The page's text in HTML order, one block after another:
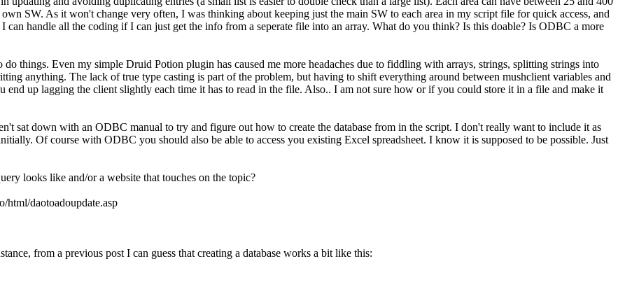
SW. As it won't change very often, I was thinking about keeping just the main SW to each area in my script file for quick access, and
handle all the coding if I can just get the info from a seperate file into an array. What do you think? Is this doable? Is ODBC a more
things. Even my simple Druid Potion plugin has caused me more headaches due to fiddling with arrays, strings, splitting strings into
anything. The lack of true type casting is part of the problem, but having to shift everything around between mushclient variables and
end up lagging the client slightly each time it has to read in the file. Also.. I am not sure how or if you could store it in a file and make it
sat down with an ODBC manual to try and figure out how to create the database from in the script. I don't really want to include it as
Of course with ODBC you should also be able to access you existing Excel spreadsheet. I know it is supposed to be possible. Just
looks like and/or a website that touches on the topic?
html/daotoadoupdate.asp
from a previous post I can guess that creating a database works a bit like this: